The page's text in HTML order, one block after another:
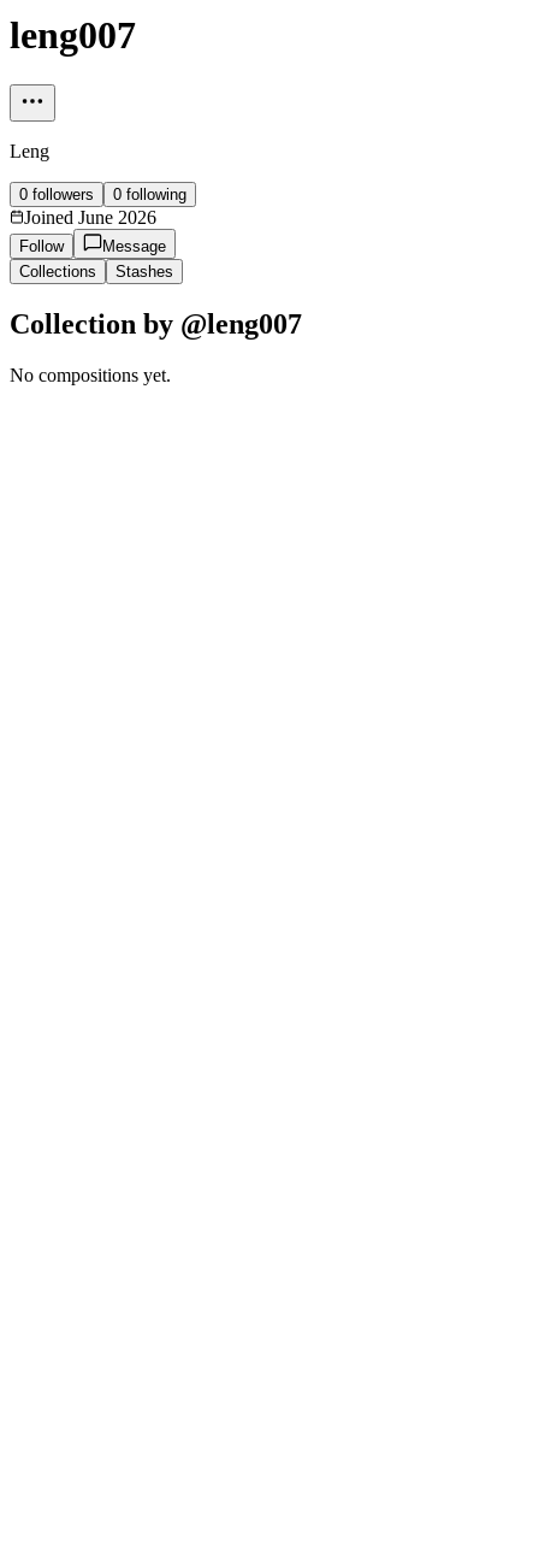
leng007
Leng
0 followers 0 following
Joined June 2026
Follow
Message
Collections
Stashes
Collection by @leng007
No compositions yet.